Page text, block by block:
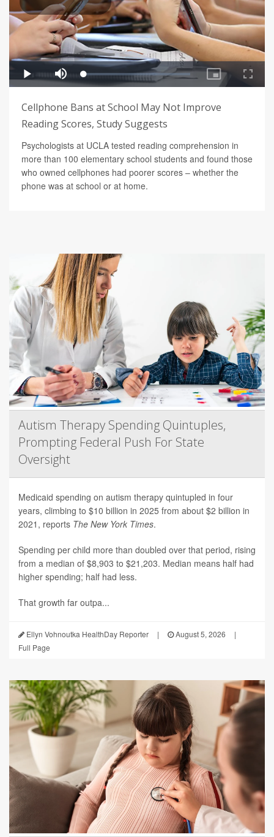
Cellphone Bans at School May Not Improve
Reading Scores, Study Suggests
Psychologists at UCLA tested reading comprehension in
more than 100 elementary school students and found those
who owned cellphones had poorer scores – whether the
phone was at school or at home.
Autism Therapy Spending Quintuples,
Prompting Federal Push For State
Oversight
Medicaid spending on autism therapy quintupled in four
years, climbing to $10 billion in 2025 from about $2 billion in
2021, reports The New York Times.
Spending per child more than doubled over that period, rising
from a median of $8,903 to $21,203. Median means half had
higher spending; half had less.
That growth far outpa...
Ellyn Vohnoutka HealthDay Reporter | August 5, 2026
|
Full Page